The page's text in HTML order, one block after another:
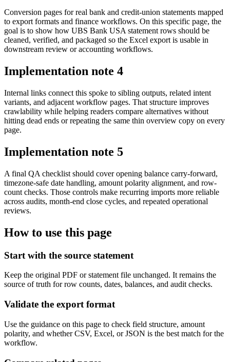
Conversion pages for real bank and credit-union statements mapped
to export formats and finance workflows. On this specific page, the
goal is to show how UBS Bank USA statement rows should be
cleaned, verified, and packaged so the Excel export is usable in
downstream review or accounting workflows.
Implementation note 4
Internal links connect this spoke to sibling outputs, related intent
variants, and adjacent workflow pages. That structure improves
crawlability while helping readers compare alternatives without
hitting dead ends or repeating the same thin overview copy on every
page.
Implementation note 5
A final QA checklist should cover opening balance carry-forward,
timezone-safe date handling, amount polarity alignment, and row-
count checks. Those controls make recurring imports more reliable
across audits, month-end close cycles, and repeated operational
reviews.
How to use this page
Start with the source statement
Keep the original PDF or statement file unchanged. It remains the
source of truth for row counts, dates, balances, and audit checks.
Validate the export format
Use the guidance on this page to check field structure, amount
polarity, and whether CSV, Excel, or JSON is the best match for the
workflow.